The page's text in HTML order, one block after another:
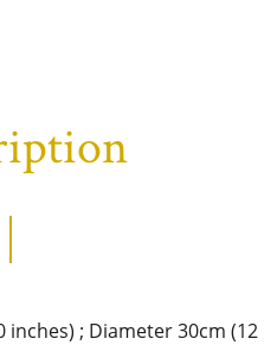
inches) ; Diameter 30cm (12